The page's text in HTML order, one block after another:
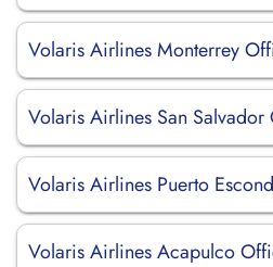
Volaris Airlines Monterrey
Volaris Airlines San
Volaris Airlines Puerto
Volaris Airlines Acapulco